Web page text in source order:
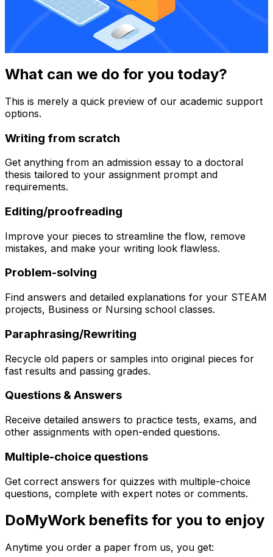
What can we do for you today?
This is merely a quick preview of our academic support
options.
Writing from scratch
Get anything from an admission essay to a doctoral
thesis tailored to your assignment prompt and
requirements.
Editing/proofreading
Improve your pieces to streamline the flow, remove
mistakes, and make your writing look flawless.
Problem-solving
Find answers and detailed explanations for your STEAM
projects, Business or Nursing school classes.
Paraphrasing/Rewriting
Recycle old papers or samples into original pieces for
fast results and passing grades.
Questions & Answers
Receive detailed answers to practice tests, exams, and
other assignments with open-ended questions.
Multiple-choice questions
Get correct answers for quizzes with multiple-choice
questions, complete with expert notes or comments.
DoMyWork benefits for you to enjoy
Anytime you order a paper from us, you get: